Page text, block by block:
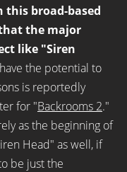
this broad-based
the major
like "Siren
the potential to
is reportedly
for "Backrooms 2."
as the beginning of
Head" as well, if
be just the